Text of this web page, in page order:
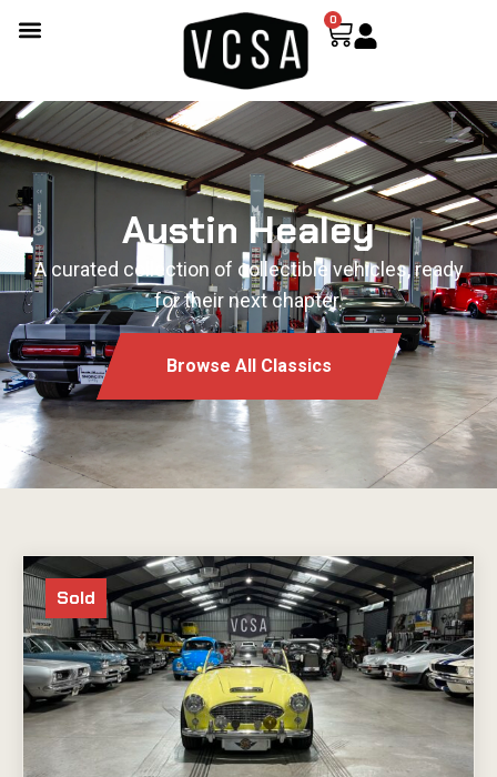
0
Austin Healey
A curated collection of collectible vehicles, ready
for their next chapter.
Browse All Classics
Sold